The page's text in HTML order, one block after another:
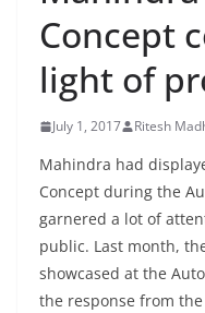
Concept
light of
July 1, 2017 Ritesh
Mahindra had
Concept during the
garnered a lot of
public. Last month,
showcased at the
the response from